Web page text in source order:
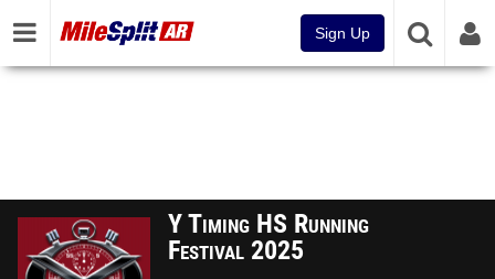
Sign Up
Y Timing HS Running
Festival 2025